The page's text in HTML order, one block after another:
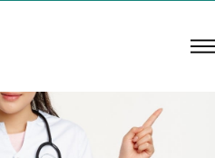
Our Hospital will continue to provide limited services during rainstorm warnings or typhoon signals (including black rainstorm warning and No. 8 or above tropical cyclone warning signals). For any inquiries, please call 2711 5222.